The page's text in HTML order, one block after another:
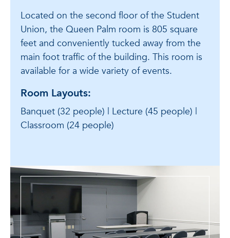
Located on the second floor of the Student
Union, the Queen Palm room is 805 square
feet and conveniently tucked away from the
main foot traffic of the building. This room is
available for a wide variety of events.
Room Layouts:
Banquet (32 people) | Lecture (45 people) |
Classroom (24 people)